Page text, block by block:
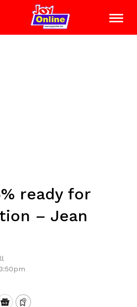
ready for
– Jean